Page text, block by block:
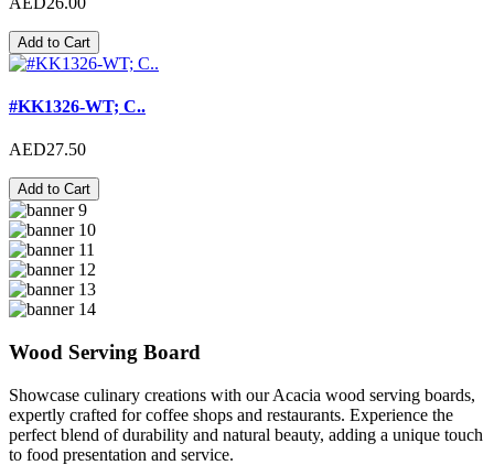
Add to Cart
#KK1326-WT; C..
AED27.50
Add to Cart
Wood Serving Board
Showcase culinary creations with our Acacia wood serving boards,
expertly crafted for coffee shops and restaurants. Experience the
perfect blend of durability and natural beauty, adding a unique touch
to food presentation and service.